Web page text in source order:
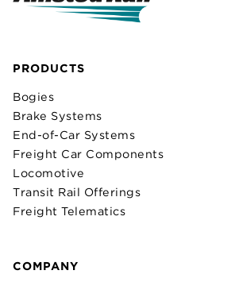
PRODUCTS
Bogies
Brake Systems
End-of-Car Systems
Freight Car Components
Locomotive
Transit Rail Offerings
Freight Telematics
COMPANY